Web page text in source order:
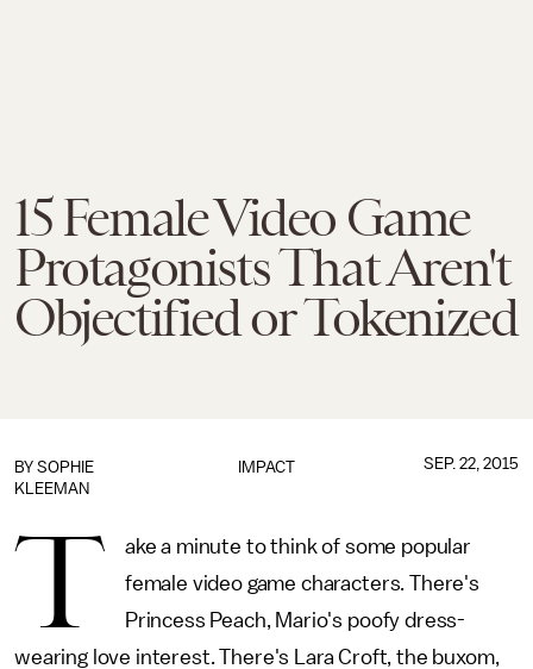
15 Female Video Game
Protagonists That Aren't
Objectified or Tokenized
IMPACT
BY SOPHIE
KLEEMAN
SEP. 22, 2015
T
ake a minute to think of some popular
female video game characters. There's
Princess Peach, Mario's poofy dress-
wearing love interest. There's Lara Croft, the buxom,